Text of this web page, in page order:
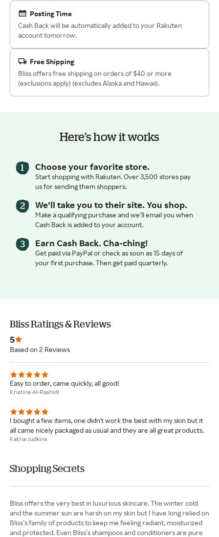
Posting Time
Cash Back will be automatically added to your Rakuten
account tomorrow.
Free Shipping
Bliss offers free shipping on orders of $40 or more
(exclusions apply) (excludes Alaska and Hawaii).
Here’s how it works
Choose your favorite store.
Start shopping with Rakuten. Over 3,500 stores pay
us for sending them shoppers.
We’ll take you to their site. You shop.
Make a qualifying purchase and we’ll email you when
Cash Back is added to your account.
Earn Cash Back. Cha-ching!
Get paid via PayPal or check as soon as 15 days of
your first purchase. Then get paid quarterly.
Bliss Ratings & Reviews
5
Based on 2 Reviews
Easy to order, came quickly, all good!
Kristine Al-Rashidi
I bought a few items, one didn't work the best with my skin but it
all came nicely packaged as usual and they are all great products.
Katria Judkins
Shopping Secrets
Bliss offers the very best in luxurious skincare. The winter cold
and the summer sun are harsh on my skin but I have long relied on
Bliss’s family of products to keep me feeling radiant, moisturized
and protected. Even Bliss’s shampoos and conditioners are pure